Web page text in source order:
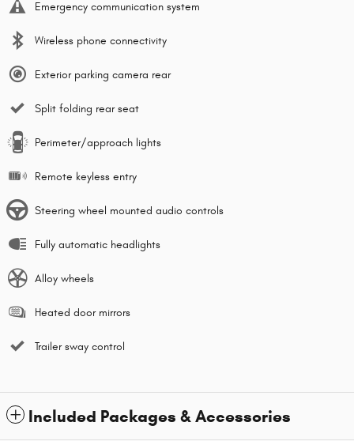
Emergency communication system
Wireless phone connectivity
Exterior parking camera rear
Split folding rear seat
Perimeter/approach lights
Remote keyless entry
Steering wheel mounted audio controls
Fully automatic headlights
Alloy wheels
Heated door mirrors
Trailer sway control
Included Packages & Accessories